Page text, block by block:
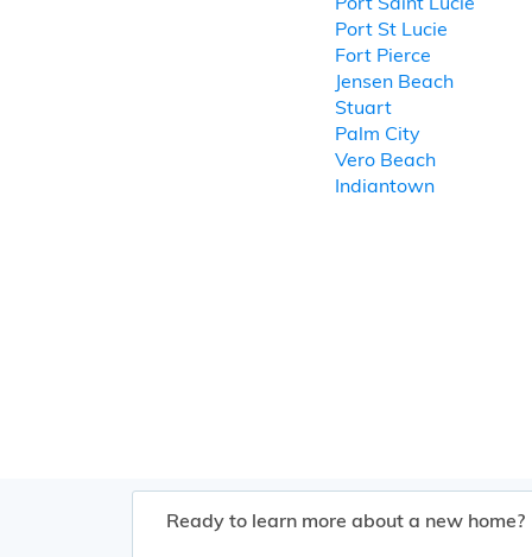
Port St Lucie
Fort Pierce
Jensen Beach
Stuart
Palm City
Vero Beach
Indiantown
Ready to learn more about a new home?